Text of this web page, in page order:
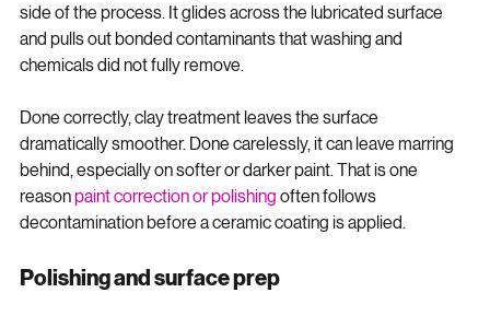
clay bar or synthetic clay treatment. This is the mechanical
side of the process. It glides across the lubricated surface
and pulls out bonded contaminants that washing and
Done correctly, clay treatment leaves the surface
dramatically smoother. Done carelessly, it can leave marring
behind, especially on softer or darker paint. That is one
reason paint correction or polishing often follows